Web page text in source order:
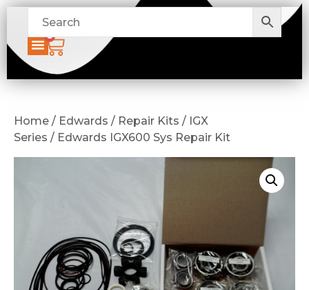
0
Home / Edwards / Repair Kits / IGX
Series / Edwards IGX600 Sys Repair Kit